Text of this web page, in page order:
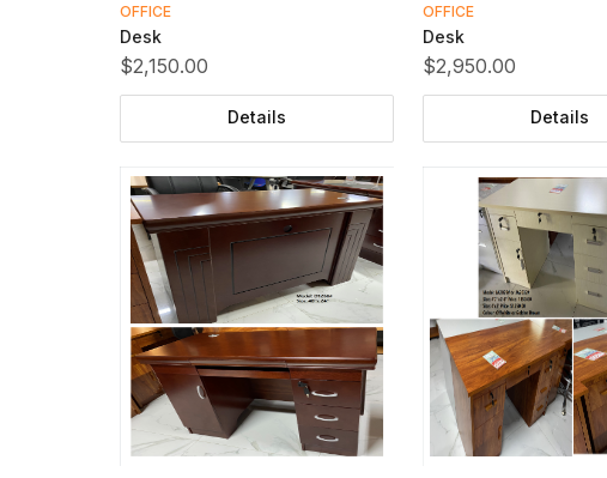
OFFICE
Desk
$2,150.00
Details
OFFICE
Desk
$2,950.00
Details